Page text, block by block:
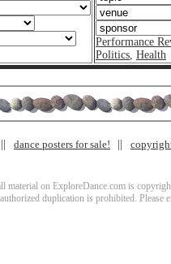
Performance
Politics Health
dance posters for sale!
material on ExploreDance.com is
duplication is prohibited. Please